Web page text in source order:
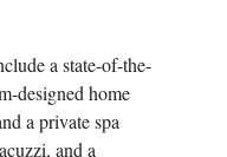
a state-of-the-
designed home
a private spa
and a